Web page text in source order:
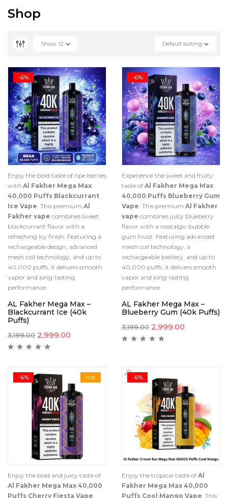
Shop
Default sorting
Show 12
-6%
Enjoy the bold taste of ripe berries
with Al Fakher Mega Max
40,000 Puffs Blackcurrant
Ice Vape. This premium Al
Fakher vape combines sweet
blackcurrant flavor with a
refreshing icy finish. Featuring a
rechargeable design, advanced
mesh coil technology, and up to
40,000 puffs, it delivers smooth
vapor and long-lasting
performance.
AL Fakher Mega Max –
Blackcurrant Ice (40k
Puffs)
3,199.00 2,999.00
-6%
Experience the sweet and fruity
taste of Al Fakher Mega Max
40,000 Puffs Blueberry Gum
Vape. This premium Al Fakher
vape combines juicy blueberry
flavor with a nostalgic bubble
gum twist. Featuring advanced
mesh coil technology, a
rechargeable battery, and up to
40,000 puffs, it delivers smooth
vapor and long-lasting
performance.
AL Fakher Mega Max –
Blueberry Gum (40k Puffs)
3,199.00 2,999.00
Hot
-6%
Enjoy the bold and juicy taste of
Al Fakher Mega Max 40,000
Puffs Cherry Fiesta Vape.
-6%
Enjoy the tropical taste of Al
Fakher Mega Max 40,000
Puffs Cool Mango Vape. This